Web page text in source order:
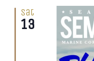
Sat
13